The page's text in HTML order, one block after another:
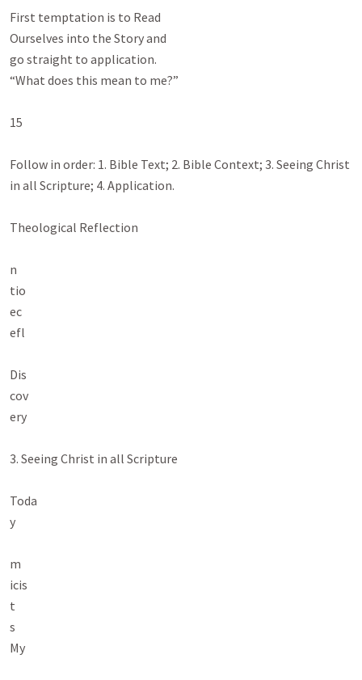
First temptation is to Read
Ourselves into the Story and
go straight to application.
“What does this mean to me?”
15
Follow in order: 1. Bible Text; 2. Bible Context; 3. Seeing Christ
in all Scripture; 4. Application.
Theological Reflection
n
tio
ec
efl
Dis
cov
ery
3. Seeing Christ in all Scripture
Toda
y
m
icis
t
s
My